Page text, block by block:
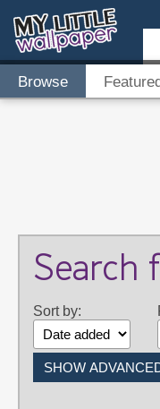
Browse
Search
Sort by: